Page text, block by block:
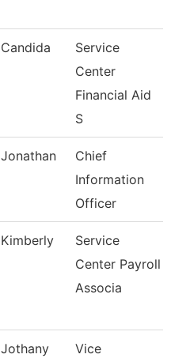
Candida
Service
Center
Financial Aid
S
Jonathan
Chief
Information
Officer
Kimberly
Service
Center Payroll
Associa
Jothany
Vice